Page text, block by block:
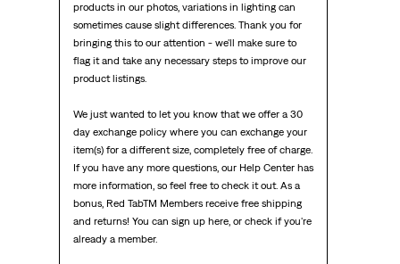
products in our photos, variations in lighting can
sometimes cause slight differences. Thank you for
bringing this to our attention - we'll make sure to
flag it and take any necessary steps to improve our
product listings.
We just wanted to let you know that we offer a 30
day exchange policy where you can exchange your
item(s) for a different size, completely free of charge.
If you have any more questions, our Help Center has
more information, so feel free to check it out. As a
bonus, Red TabTM Members receive free shipping
and returns! You can sign up here, or check if you're
already a member.